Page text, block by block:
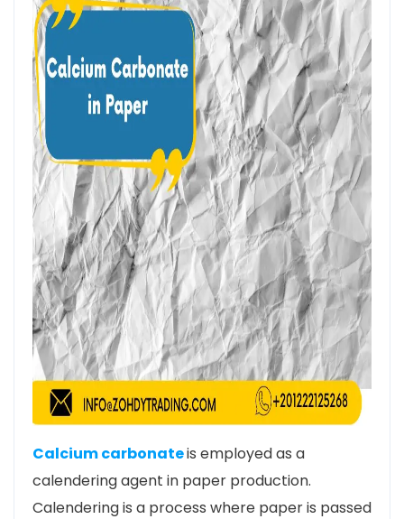
Calcium carbonateis employed as a
calendering agent in paper production.
Calendering is a process where paper is passed